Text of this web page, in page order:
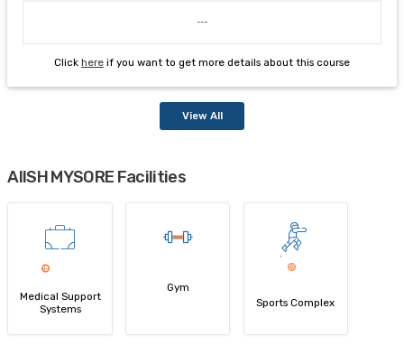
---
Click here if you want to get more details about this course
View All
AIISH MYSORE Facilities
Medical Support
Systems
Gym
Sports Complex